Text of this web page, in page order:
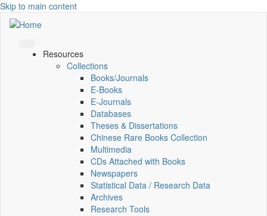
Skip to main content
Resources
Collections
Books/Journals
E-Books
E‑Journals
Databases
Theses & Dissertations
Chinese Rare Books Collection
Multimedia
CDs Attached with Books
Newspapers
Statistical Data / Research Data
Archives
Research Tools